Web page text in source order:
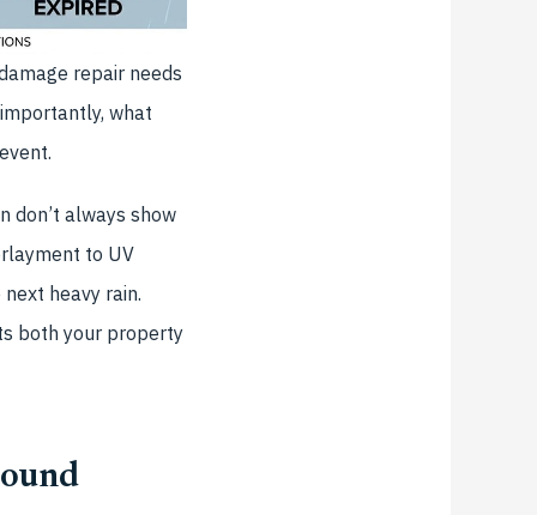
repair needs
what
don’t always show
to UV
heavy rain.
both your property